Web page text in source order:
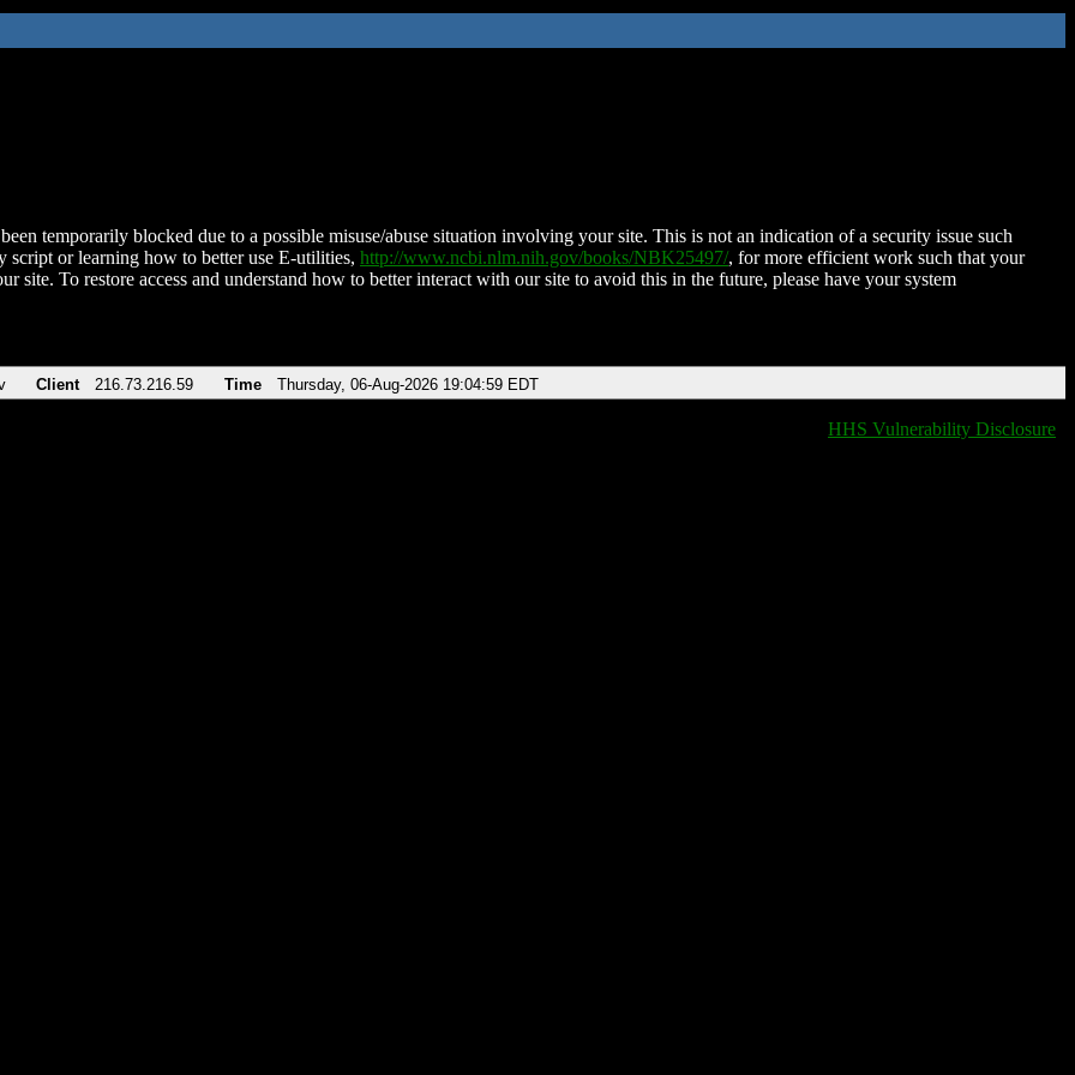
temporarily blocked due to a possible misuse/abuse situation involving your site. This is not an indication of a security issue such
script or learning how to better use E-utilities, http://www.ncbi.nlm.nih.gov/books/NBK25497/, for more efficient work such that your
site. To restore access and understand how to better interact with our site to avoid this in the future, please have your system
Client 216.73.216.59 Time Thursday, 06-Aug-2026 19:04:59 EDT
HHS Vulnerability Disclosure